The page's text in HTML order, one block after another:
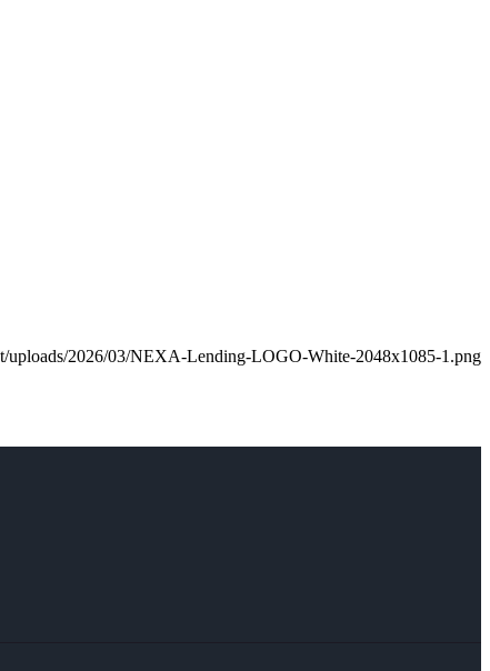
uploads/2026/03/NEXA-Lending-LOGO-White-2048x1085-1.png